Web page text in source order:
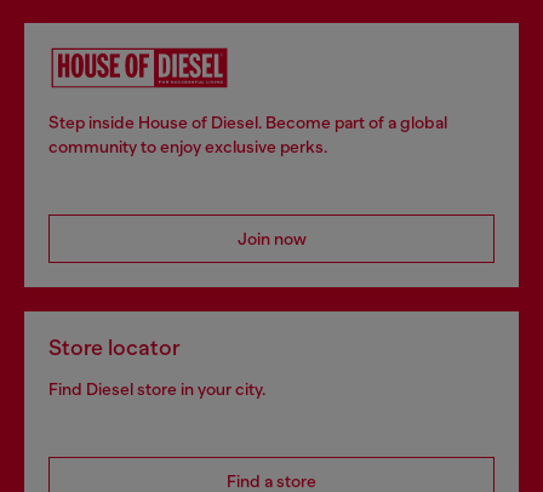
Step inside House of Diesel. Become part of a global
community to enjoy exclusive perks.
Join now
Store locator
Find Diesel store in your city.
Find a store